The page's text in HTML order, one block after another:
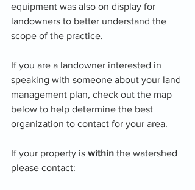
equipment was also on display for
landowners to better understand the
scope of the practice.
If you are a landowner interested in
speaking with someone about your land
management plan, check out the map
below to help determine the best
organization to contact for your area.
If your property is within the watershed
please contact: